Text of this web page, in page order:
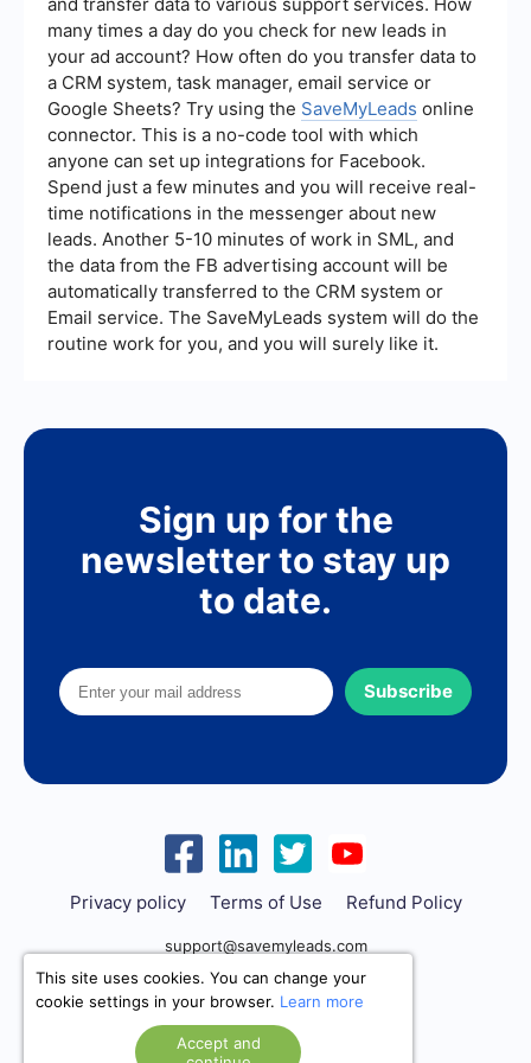
many times a day do you check for new leads in
your ad account? How often do you transfer data to
a CRM system, task manager, email service or
Google Sheets? Try using the SaveMyLeads online
connector. This is a no-code tool with which
anyone can set up integrations for Facebook.
Spend just a few minutes and you will receive real-
time notifications in the messenger about new
leads. Another 5-10 minutes of work in SML, and
the data from the FB advertising account will be
automatically transferred to the CRM system or
Email service. The SaveMyLeads system will do the
routine work for you, and you will surely like it.
Sign up for the
newsletter to stay up
to date.
Subscribe
Privacy policy Terms of Use Refund Policy
support@savemyleads.com
This site uses cookies. You can change your
cookie settings in your browser. Learn more
Accept and